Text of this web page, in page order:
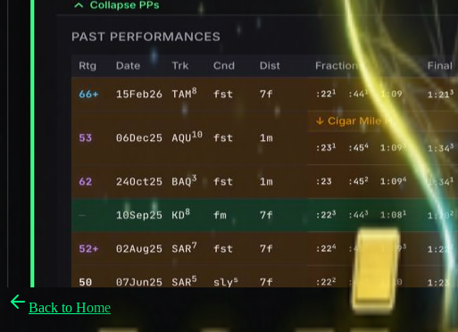
Back to Home